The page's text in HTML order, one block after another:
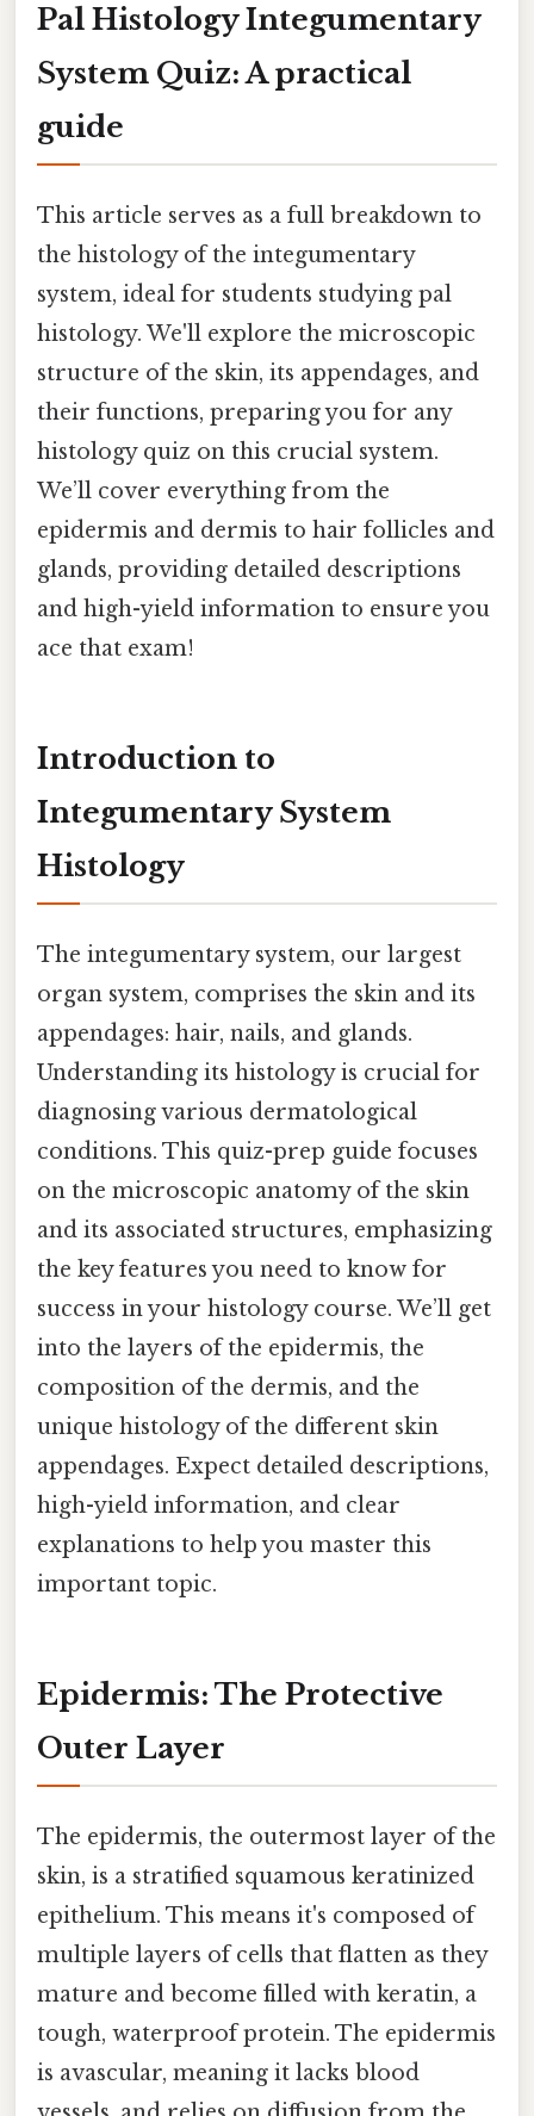
Pal Histology Integumentary
System Quiz: A practical
guide
This article serves as a full breakdown to
the histology of the integumentary
system, ideal for students studying pal
histology. We'll explore the microscopic
structure of the skin, its appendages, and
their functions, preparing you for any
histology quiz on this crucial system.
We’ll cover everything from the
epidermis and dermis to hair follicles and
glands, providing detailed descriptions
and high-yield information to ensure you
ace that exam!
Introduction to
Integumentary System
Histology
The integumentary system, our largest
organ system, comprises the skin and its
appendages: hair, nails, and glands.
Understanding its histology is crucial for
diagnosing various dermatological
conditions. This quiz-prep guide focuses
on the microscopic anatomy of the skin
and its associated structures, emphasizing
the key features you need to know for
success in your histology course. We’ll get
into the layers of the epidermis, the
composition of the dermis, and the
unique histology of the different skin
appendages. Expect detailed descriptions,
high-yield information, and clear
explanations to help you master this
important topic.
Epidermis: The Protective
Outer Layer
The epidermis, the outermost layer of the
skin, is a stratified squamous keratinized
epithelium. This means it's composed of
multiple layers of cells that flatten as they
mature and become filled with keratin, a
tough, waterproof protein. The epidermis
is avascular, meaning it lacks blood